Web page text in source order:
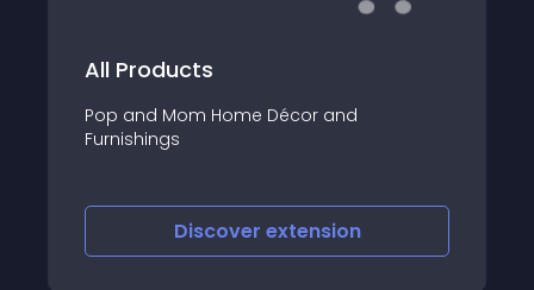
All Products
Pop and Mom Home Décor and
Furnishings
Discover extension